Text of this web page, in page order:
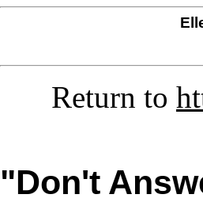
Return to
"Don't